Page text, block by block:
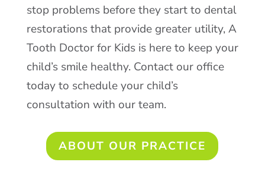
stop problems before they start to dental
restorations that provide greater utility, A
Tooth Doctor for Kids is here to keep your
child’s smile healthy. Contact our office
today to schedule your child’s
consultation with our team.
ABOUT OUR PRACTICE